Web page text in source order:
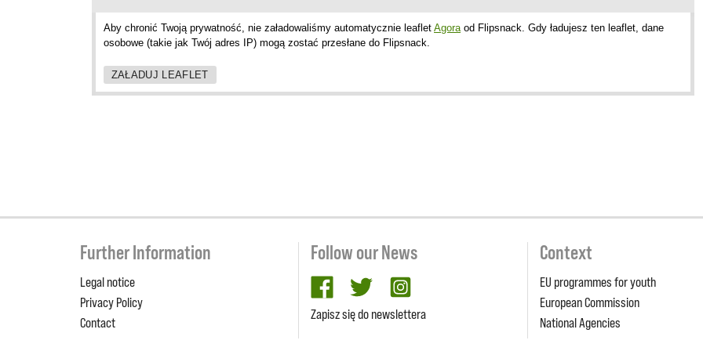
Aby chronić Twoją prywatność, nie załadowaliśmy automatycznie leaflet Agora od Flipsnack. Gdy ładujesz ten leaflet, dane
osobowe (takie jak Twój adres IP) mogą zostać przesłane do Flipsnack.
ZAŁADUJ LEAFLET
Further Information
Legal notice
Privacy Policy
Contact
Follow our News
facebooktwitter
Zapisz się do newslettera
Context
EU programmes for youth
European Commission
National Agencies